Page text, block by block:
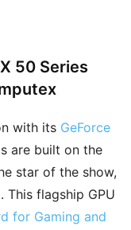
50 Series
with its GeForce
are built on the
star of the show,
. This flagship GPU
for Gaming and